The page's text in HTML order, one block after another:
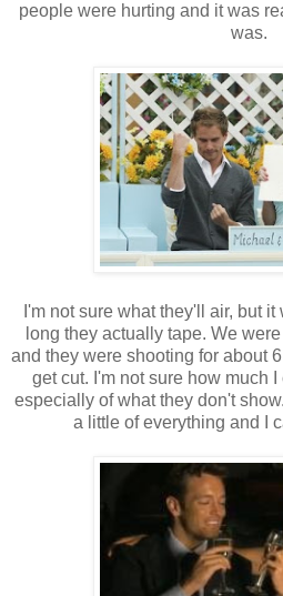
people were hurting and it was
was.
I'm not sure what they'll air, but
long they actually tape. We
and they were shooting for about
get cut. I'm not sure how much
especially of what they don't
a little of everything and I